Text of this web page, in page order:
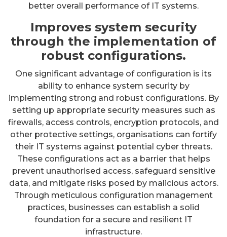
better overall performance of IT systems.
Improves system security
through the implementation of
robust configurations.
One significant advantage of configuration is its
ability to enhance system security by
implementing strong and robust configurations. By
setting up appropriate security measures such as
firewalls, access controls, encryption protocols, and
other protective settings, organisations can fortify
their IT systems against potential cyber threats.
These configurations act as a barrier that helps
prevent unauthorised access, safeguard sensitive
data, and mitigate risks posed by malicious actors.
Through meticulous configuration management
practices, businesses can establish a solid
foundation for a secure and resilient IT
infrastructure.